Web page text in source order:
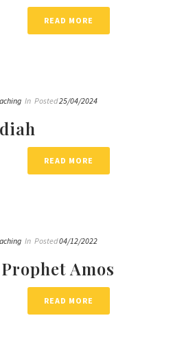
READ MORE
In Posted25/04/2024
READ MORE
In Posted04/12/2022
Amos
READ MORE